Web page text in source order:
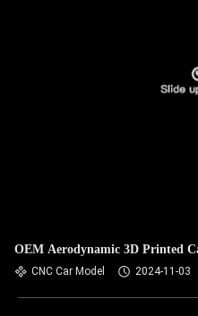
OEM Aerodynamic 3D Printed
CNC Car Model 2024-11-03